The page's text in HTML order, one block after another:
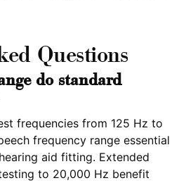
Questions
do standard
frequencies from 125 Hz to
frequency range essential
aid fitting. Extended
to 20,000 Hz benefit